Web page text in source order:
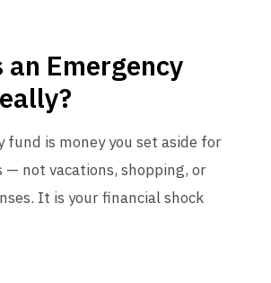
Emergency
fund is money you set aside for
— not vacations, shopping, or
It is your financial shock